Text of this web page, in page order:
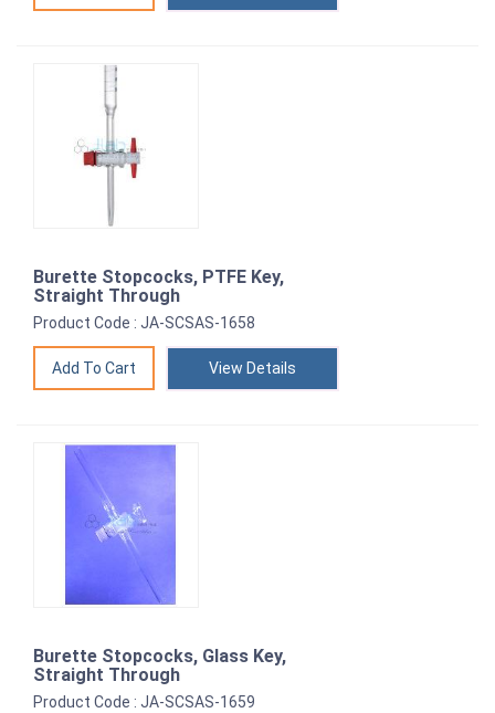
Burette Stopcocks, PTFE Key,
Straight Through
Product Code : JA-SCSAS-1658
View Details
Burette Stopcocks, Glass Key,
Straight Through
Product Code : JA-SCSAS-1659